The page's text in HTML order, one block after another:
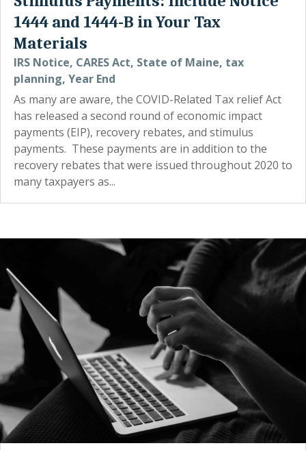
1444 and 1444-B in Your Tax
Materials
IRS Notice, CARES Act, State of Maine, tax
planning, Year End
As many are aware, the COVID-Related Tax relief Act
has released a second round of economic impact
payments (EIP), recovery rebates, and stimulus
payments. These payments are in addition to the
recovery rebates that were issued throughout 2020 to
many taxpayers as...